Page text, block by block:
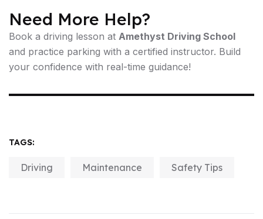
Need More Help?
Book a driving lesson at Amethyst Driving School
and practice parking with a certified instructor. Build
your confidence with real-time guidance!
TAGS:
Driving Maintenance Safety Tips